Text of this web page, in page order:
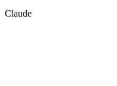
Claude